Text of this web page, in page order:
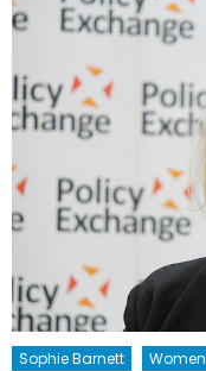
Sophie Barnett